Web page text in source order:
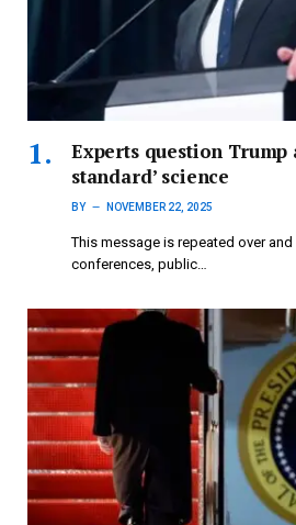
Experts question Trump
standard’ science
BY NOVEMBER 22, 2025
This message is repeated over
conferences, public…